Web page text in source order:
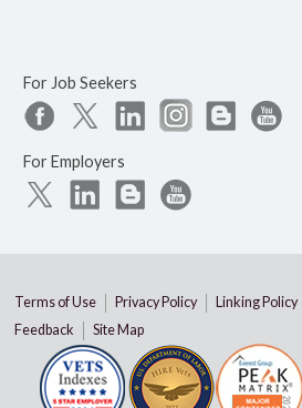
For Job Seekers
For Employers
Terms of Use Privacy Policy Linking Policy
Feedback
Site Map